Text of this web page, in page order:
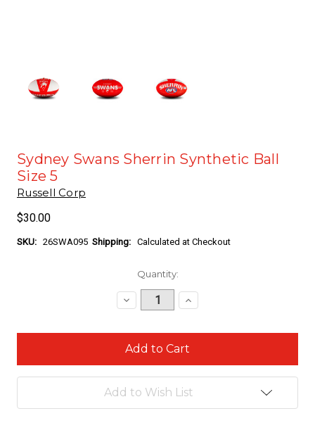
Sydney Swans Sherrin Synthetic Ball
Size 5
Russell Corp
$30.00
SKU: 26SWA095 Shipping: Calculated at Checkout
Quantity:
Decrease
Quantity:
Increase
Quantity:
Add to Wish List